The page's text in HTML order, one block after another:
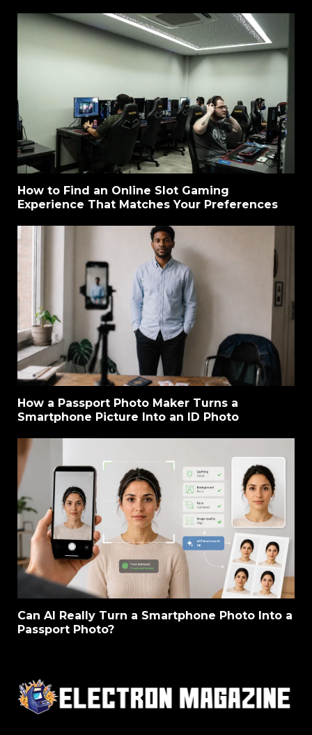
How to Find an Online Slot Gaming
Experience That Matches Your Preferences
How a Passport Photo Maker Turns a
Smartphone Picture Into an ID Photo
Can AI Really Turn a Smartphone Photo Into a
Passport Photo?